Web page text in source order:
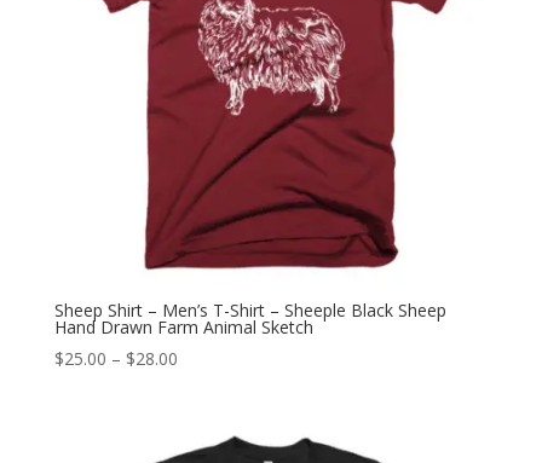
Sheep Shirt – Men’s T-Shirt – Sheeple Black Sheep
Hand Drawn Farm Animal Sketch
$25.00 – $28.00Price
through